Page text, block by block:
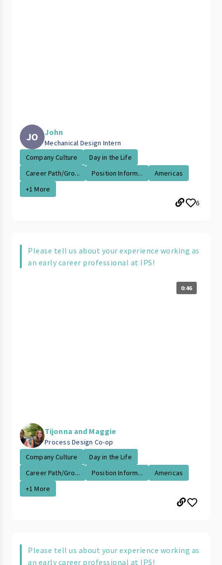
JO John
Mechanical Design Intern
Company Culture
Day in the Life
Career Path/Gro...
Position Inform...
Americas
+1 More
6
Please tell us about your experience working as
an early career professional at IPS!
0:46
Tijonna and Maggie
Process Design Co-op
Company Culture
Day in the Life
Career Path/Gro...
Position Inform...
Americas
+1 More
Please tell us about your experience working as
an early career professional at IPS!